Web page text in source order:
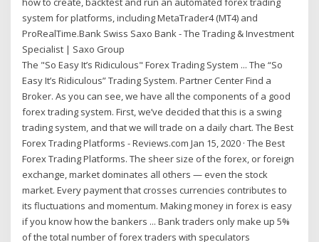
system for platforms, including MetaTrader4 (MT4) and
ProRealTime.Bank Swiss Saxo Bank - The Trading & Investment
Specialist | Saxo Group
The "So Easy It’s Ridiculous" Forex Trading System ... The “So
Easy It’s Ridiculous” Trading System. Partner Center Find a
Broker. As you can see, we have all the components of a good
forex trading system. First, we’ve decided that this is a swing
trading system, and that we will trade on a daily chart. The Best
Forex Trading Platforms - Reviews.com Jan 15, 2020 · The Best
Forex Trading Platforms. The sheer size of the forex, or foreign
exchange, market dominates all others — even the stock
market. Every payment that crosses currencies contributes to
its fluctuations and momentum. Making money in forex is easy
if you know how the bankers ... Bank traders only make up 5%
of the total number of forex traders with speculators